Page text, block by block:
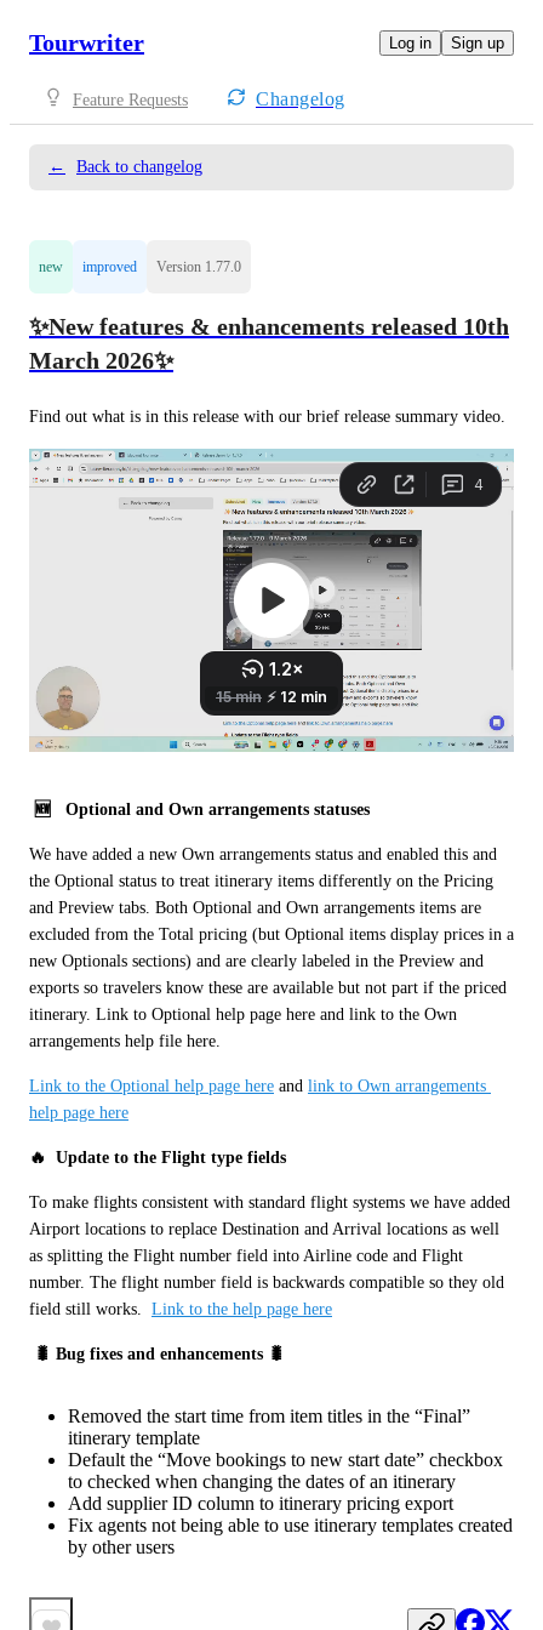
Tourwriter Log in Sign up
Feature Requests Changelog
← Back to changelog
new improved Version 1.77.0
✨New features & enhancements released 10th
March 2026✨
Find out what is in this release with our brief release summary video.
🆕   Optional and Own arrangements statuses
We have added a new Own arrangements status and enabled this and
the Optional status to treat itinerary items differently on the Pricing
and Preview tabs. Both Optional and Own arrangements items are
excluded from the Total pricing (but Optional items display prices in a
new Optionals sections) and are clearly labeled in the Preview and
exports so travelers know these are available but not part if the priced
itinerary. Link to Optional help page here and link to the Own
arrangements help file here.
Link to the Optional help page here and link to Own arrangements
help page here
🔥  Update to the Flight type fields
To make flights consistent with standard flight systems we have added
Airport locations to replace Destination and Arrival locations as well
as splitting the Flight number field into Airline code and Flight
number. The flight number field is backwards compatible so they old
field still works. Link to the help page here
🐛 Bug fixes and enhancements 🐛
Removed the start time from item titles in the “Final”
itinerary template
Default the “Move bookings to new start date” checkbox
to checked when changing the dates of an itinerary
Add supplier ID column to itinerary pricing export
Fix agents not being able to use itinerary templates created
by other users